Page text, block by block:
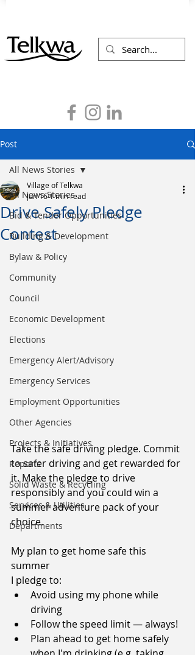
Post
All News Stories
Bid & Tender Opportunities
Building & Development
Bylaw & Policy
Community
Council
Economic Development
Elections
Emergency Alert/Advisory
Emergency Services
Employment Opportunities
Other Agencies
Projects & Initiatives
Reports
Solid Waste & Recycling
Services & Utilities
Departments
All News Stories
Drive Safely Pledge
Contest
Village of Telkwa
Jun 161 min read
Take the safe driving pledge. Commit
to safer driving and get rewarded for
it. Make the pledge to drive
responsibly and you could win a
summer adventure pack of your
choice.
My plan to get home safe this
summer
I pledge to:
Avoid using my phone while
driving
Follow the speed limit — always!
Plan ahead to get home safely